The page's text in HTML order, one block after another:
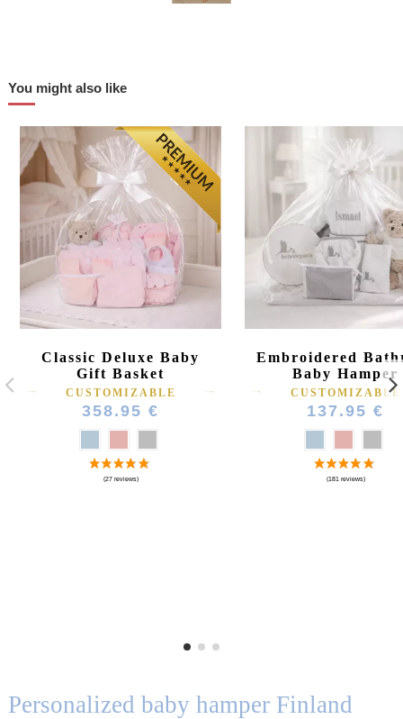
You might also like
Classic Deluxe Baby
Gift Basket
CUSTOMIZABLE
358.95 €
Embroidered
Baby Hamper
CUSTOMIZABLE
137.95 €
Personalized baby hamper Finland